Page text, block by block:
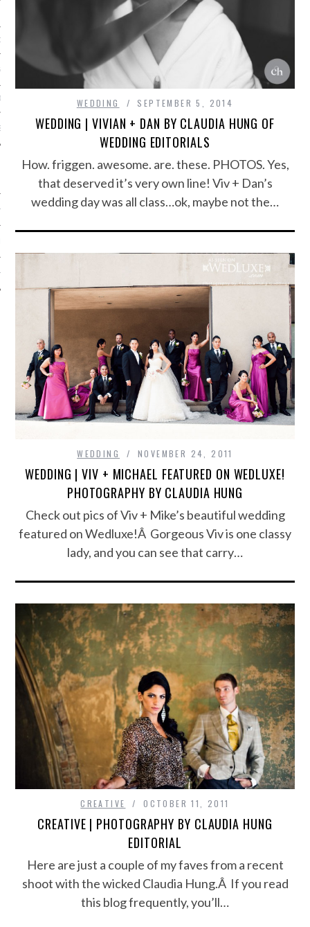
EXPERT
WEDDING SEPTEMBER 5, 2014
WEDDING | VIVIAN + DAN BY CLAUDIA HUNG OF
WEDDING EDITORIALS
How. friggen. awesome. are. these. PHOTOS. Yes,
that deserved it’s very own line! Viv + Dan’s
wedding day was all class…ok, maybe not the…
WEDDING NOVEMBER 24, 2011
WEDDING | VIV + MICHAEL FEATURED ON WEDLUXE!
PHOTOGRAPHY BY CLAUDIA HUNG
Check out pics of Viv + Mike’s beautiful wedding
featured on Wedluxe!Â Gorgeous Viv is one classy
lady, and you can see that carry…
CREATIVE OCTOBER 11, 2011
CREATIVE | PHOTOGRAPHY BY CLAUDIA HUNG
EDITORIAL
Here are just a couple of my faves from a recent
shoot with the wicked Claudia Hung.Â If you read
this blog frequently, you’ll…